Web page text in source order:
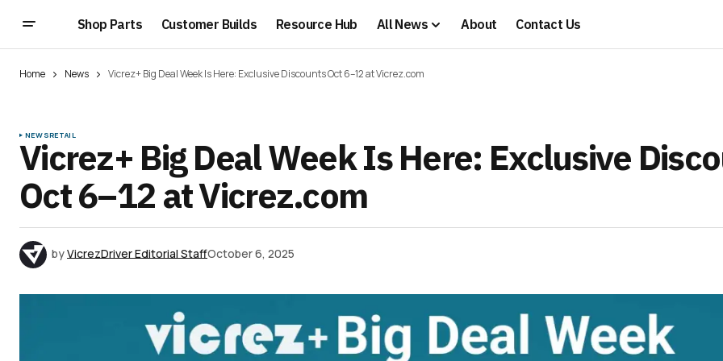
Shop Parts Customer Builds Resource Hub All News About Contact Us
Home News Vicrez+ Big Deal Week Is Here: Exclusive Discounts Oct 6–12 at Vicrez.com
NEWSRETAIL
Vicrez+ Big Deal Week Is Here: Exclusive
Oct 6–12 at Vicrez.com
byVicrezDriver Editorial StaffOctober 6, 2025